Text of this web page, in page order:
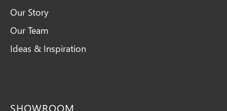
Our Story
Our Team
Ideas & Inspiration
SHOWROOM